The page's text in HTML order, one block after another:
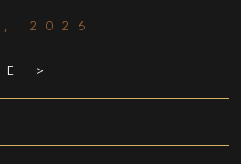
2026
>